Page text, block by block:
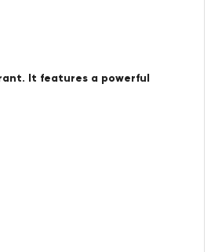
It features a powerful